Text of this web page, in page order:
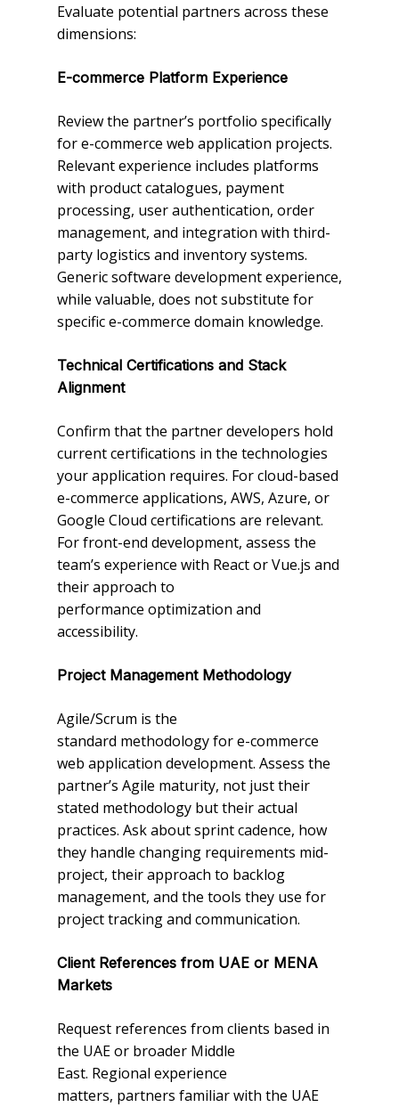
Evaluate potential partners across these
dimensions:
E-commerce Platform Experience
Review the partner’s portfolio specifically
for e-commerce web application projects.
Relevant experience includes platforms
with product catalogues, payment
processing, user authentication, order
management, and integration with third-
party logistics and inventory systems.
Generic software development experience,
while valuable, does not substitute for
specific e-commerce domain knowledge.
Technical Certifications and Stack
Alignment
Confirm that the partner developers hold
current certifications in the technologies
your application requires. For cloud-based
e-commerce applications, AWS, Azure, or
Google Cloud certifications are relevant.
For front-end development, assess the
team’s experience with React or Vue.js and
their approach to
performance optimization and
accessibility.
Project Management Methodology
Agile/Scrum is the
standard methodology for e-commerce
web application development. Assess the
partner’s Agile maturity, not just their
stated methodology but their actual
practices. Ask about sprint cadence, how
they handle changing requirements mid-
project, their approach to backlog
management, and the tools they use for
project tracking and communication.
Client References from UAE or MENA
Markets
Request references from clients based in
the UAE or broader Middle
East. Regional experience
matters, partners familiar with the UAE